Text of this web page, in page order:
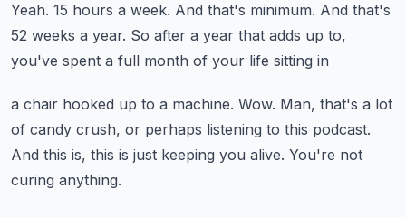
Yeah. 15 hours a week. And that's minimum. And that's
52 weeks a year. So after a year that adds up to,
you've spent a full month of your life sitting in
a chair hooked up to a machine. Wow. Man, that's a lot
of candy crush, or perhaps listening to this podcast.
And this is, this is just keeping you alive. You're not
curing anything.